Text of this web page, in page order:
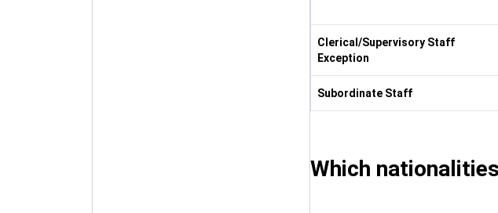
Clerical/Supervisory Staff
Exception
Subordinate Staff
Which